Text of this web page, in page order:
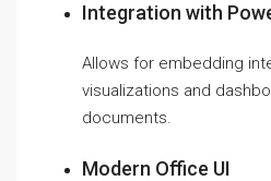
Integration with
Allows for embedding
visualizations and
documents.
Modern Office UI